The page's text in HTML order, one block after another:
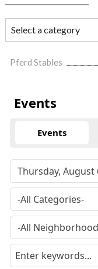
Pferd Stables
Events
Events